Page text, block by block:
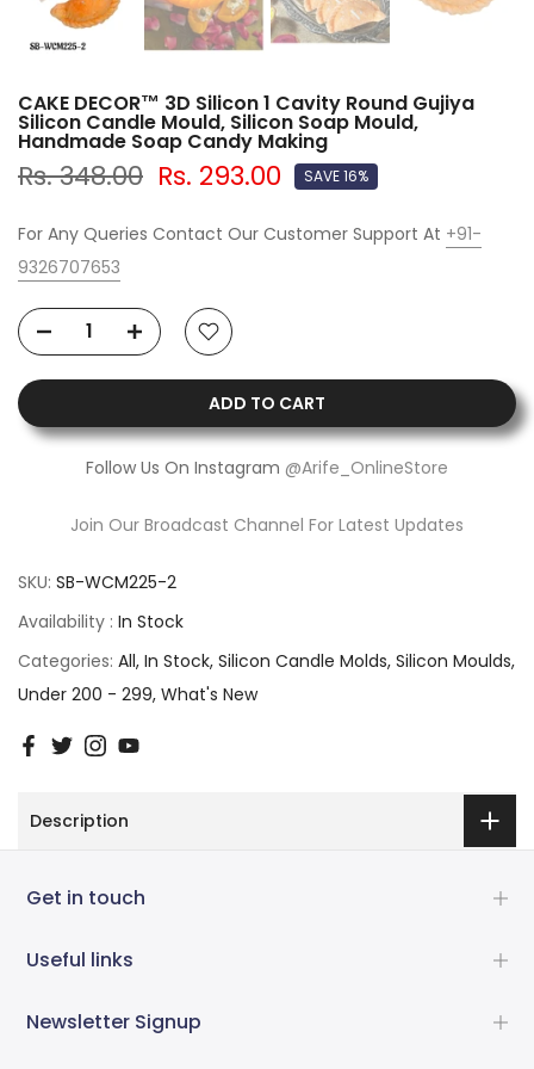
CAKE DECOR™ 3D Silicon 1 Cavity Round Gujiya
Silicon Candle Mould, Silicon Soap Mould,
Handmade Soap Candy Making
Rs. 348.00 Rs. 293.00 SAVE 16%
For Any Queries Contact Our Customer Support At +91-
9326707653
ADD TO CART
Follow Us On Instagram @Arife_OnlineStore
Join Our Broadcast Channel For Latest Updates
SKU: SB-WCM225-2
Availability : In Stock
Categories: All In Stock Silicon Candle Molds Silicon Moulds
Under 200 - 299 What's New
Description
Get in touch
Useful links
Newsletter Signup